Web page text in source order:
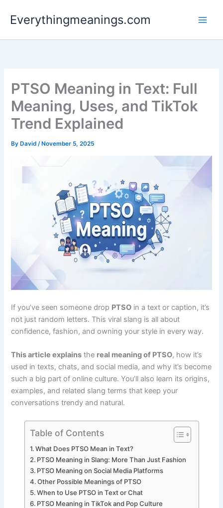
Everythingmeanings.com
PTSO Meaning in Text: Full
Meaning, Uses, and TikTok
Trend Explained
By David/ November 5, 2025
If you’ve seen someone drop PTSO in a text or caption, it’s
not just random letters. This viral slang is all about
confidence, fashion, and owning your style in every way.
This article explains the real meaning of PTSO, how it’s
used in texts, chats, and social media, and why it’s become
such a big part of online culture. You’ll also learn its origins,
examples, and related slang terms that keep your
conversations trendy and natural.
Table of Contents
What Does PTSO Mean in Text?
PTSO Meaning in Slang: More Than Just Fashion
PTSO Meaning on Social Media Platforms
Other Possible Meanings of PTSO
When to Use PTSO in Text or Chat
PTSO Meaning in TikTok and Pop Culture